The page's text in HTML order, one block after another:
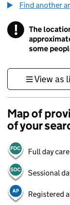
Find another
!
The
some
View as
Map of
of your
Full day care
Sessional
Registered